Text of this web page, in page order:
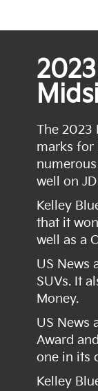
The 2023
marks for
well on
Kelley
that it
well as a
US News
SUVs. It
Money.
US News
Award
one in its
Kelley